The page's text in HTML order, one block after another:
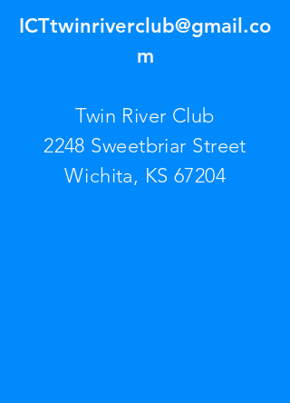
ICTtwinriverclub@gmail.co
m
Twin River Club
2248 Sweetbriar Street
Wichita, KS 67204